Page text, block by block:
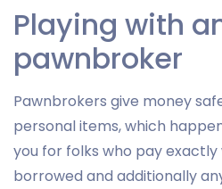
Playing with
pawnbroker
Pawnbrokers give money
personal items, which
you for folks who pay exactly
borrowed and additionally